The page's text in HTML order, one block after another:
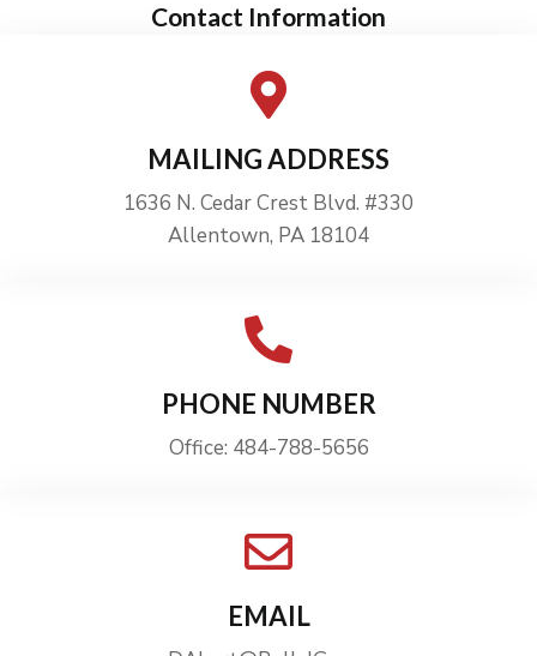
Contact Information
MAILING ADDRESS
1636 N. Cedar Crest Blvd. #330
Allentown, PA 18104
PHONE NUMBER
Office: 484-788-5656
EMAIL